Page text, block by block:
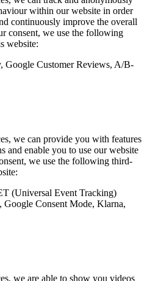
within our website in order
continuously improve the overall
consent, we use the following
website:
Google Customer Reviews, A/B-
we can provide you with features
and enable you to use our website
we use the following third-
(Universal Event Tracking)
Consent Mode, Klarna,
we are able to show you videos